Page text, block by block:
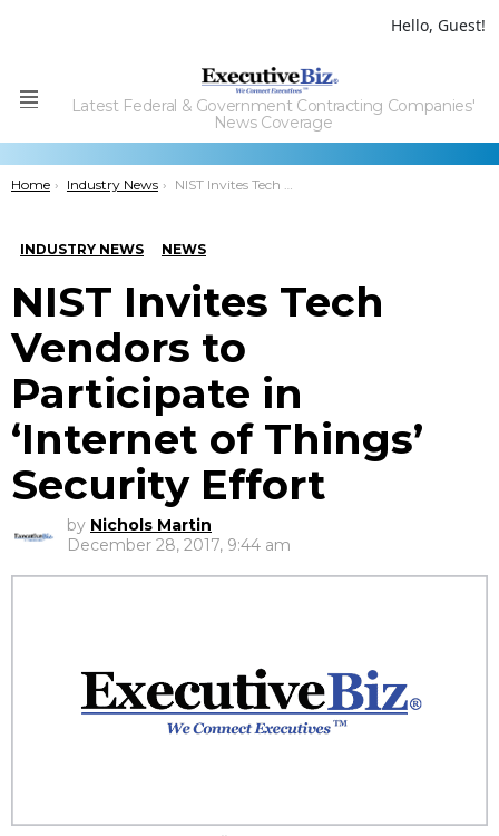
Hello, Guest!
Menu
Latest Federal & Government Contracting Companies'
News Coverage
You are here:
Home Industry News NIST Invites Tech Vendors to Participate in ‘Internet of Things’ Security Effort
INDUSTRY NEWS NEWS
NIST Invites Tech
Vendors to
Participate in
‘Internet of Things’
Security Effort
by Nichols Martin
December 28, 2017, 9:44 am